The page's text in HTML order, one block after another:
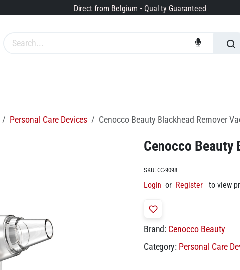
Direct from Belgium • Quality Guaranteed
Personal Care Devices Cenocco Beauty Blackhead Remover
Cenocco Beauty
SKU: CC-9098
Login or Register to view
Brand: Cenocco Beauty
Category: Personal Care